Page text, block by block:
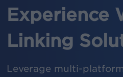
Experience
Linking
Leverage multi-